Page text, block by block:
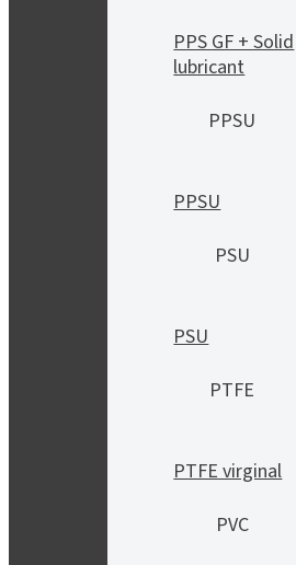
PPS GF + Solid
lubricant
PPSU
PPSU
PSU
PSU
PTFE
PTFE virginal
PVC